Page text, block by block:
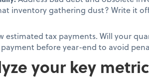
inventory gathering dust? Write it
estimated tax payments. Will your
before year-end to avoid
your key